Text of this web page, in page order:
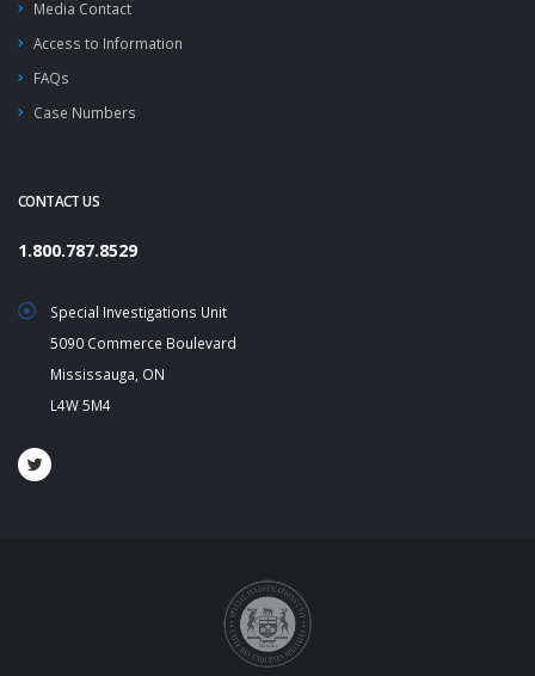
Media Contact
Access to Information
FAQs
Case Numbers
CONTACT US
1.800.787.8529
Special Investigations Unit
5090 Commerce Boulevard
Mississauga, ON
L4W 5M4